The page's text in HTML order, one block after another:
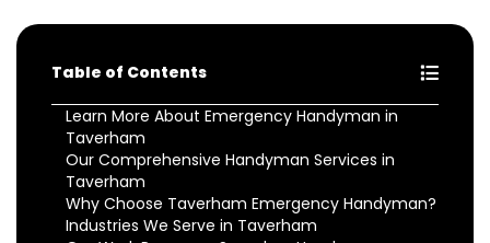
Table of Contents
Learn More About Emergency Handyman in
Taverham
Our Comprehensive Handyman Services in
Taverham
Why Choose Taverham Emergency Handyman?
Industries We Serve in Taverham